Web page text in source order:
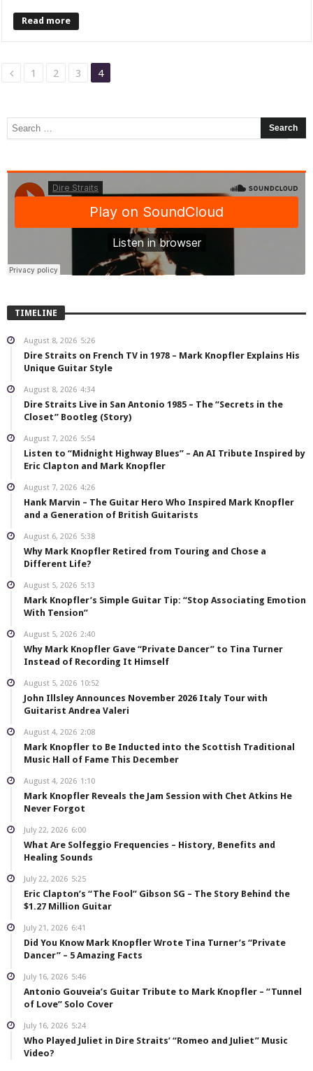
Read more
1 2 3 4
TIMELINE
August 8, 2026 5:26
Dire Straits on French TV in 1978 – Mark Knopfler Explains His
Unique Guitar Style
August 8, 2026 4:34
Dire Straits Live in San Antonio 1985 – The “Secrets in the
Closet” Bootleg (Story)
August 7, 2026 5:54
Listen to “Midnight Highway Blues” – An AI Tribute Inspired by
Eric Clapton and Mark Knopfler
August 7, 2026 4:26
Hank Marvin – The Guitar Hero Who Inspired Mark Knopfler
and a Generation of British Guitarists
August 6, 2026 5:38
Why Mark Knopfler Retired from Touring and Chose a
Different Life?
August 5, 2026 5:13
Mark Knopfler’s Simple Guitar Tip: “Stop Associating Emotion
With Tension”
August 5, 2026 2:40
Why Mark Knopfler Gave “Private Dancer” to Tina Turner
Instead of Recording It Himself
August 5, 2026 10:52
John Illsley Announces November 2026 Italy Tour with
Guitarist Andrea Valeri
August 4, 2026 2:08
Mark Knopfler to Be Inducted into the Scottish Traditional
Music Hall of Fame This December
August 4, 2026 1:10
Mark Knopfler Reveals the Jam Session with Chet Atkins He
Never Forgot
July 22, 2026 6:00
What Are Solfeggio Frequencies – History, Benefits and
Healing Sounds
July 22, 2026 5:25
Eric Clapton’s “The Fool” Gibson SG – The Story Behind the
$1.27 Million Guitar
July 21, 2026 6:41
Did You Know Mark Knopfler Wrote Tina Turner’s “Private
Dancer” – 5 Amazing Facts
July 16, 2026 5:46
Antonio Gouveia’s Guitar Tribute to Mark Knopfler – “Tunnel
of Love” Solo Cover
July 16, 2026 5:24
Who Played Juliet in Dire Straits’ “Romeo and Juliet” Music
Video?